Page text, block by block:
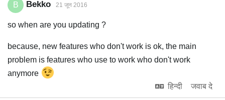
B Bekko 21 जून 2016
so when are you updating ?
because, new features who don't work is ok, the main
problem is features who use to work who don't work
anymore
हिन्दी
जवाब दे